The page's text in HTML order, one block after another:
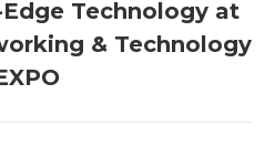
Next
post:
Technology at
& Technology